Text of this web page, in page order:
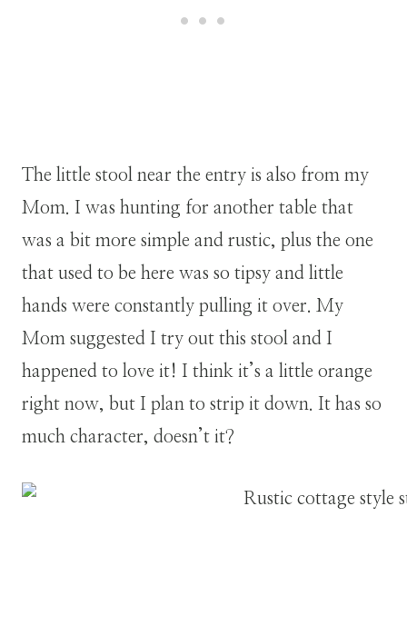
The little stool near the entry is also from my
Mom. I was hunting for another table that
was a bit more simple and rustic, plus the one
that used to be here was so tipsy and little
hands were constantly pulling it over. My
Mom suggested I try out this stool and I
happened to love it! I think it’s a little orange
right now, but I plan to strip it down. It has so
much character, doesn’t it?